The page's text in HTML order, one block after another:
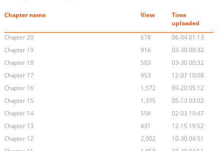
Chapter name View
Time
uploaded
Chapter 20
678
06-04 01:13
Chapter 19
916
03-30 00:32
Chapter 18
503
03-30 00:32
Chapter 17
953
12-07 10:08
Chapter 16
1,572
09-20 05:12
Chapter 15
1,375
05-13 03:02
Chapter 14
556
02-03 19:47
Chapter 13
431
12-15 19:52
Chapter 12
2,002
10-30 04:51